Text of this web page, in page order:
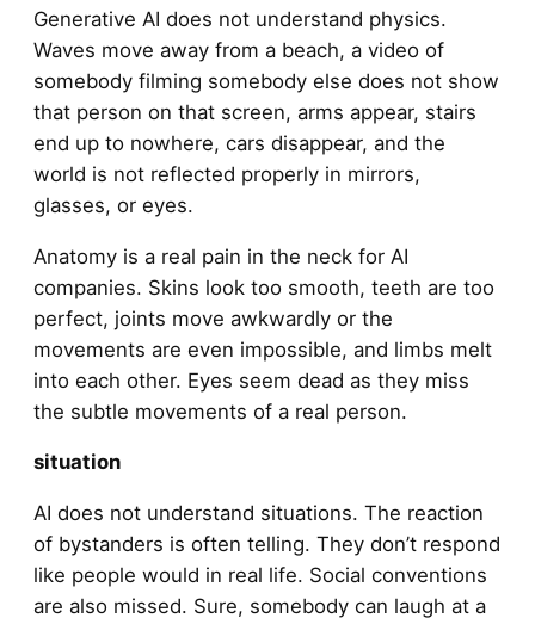
Generative AI does not understand physics.
Waves move away from a beach, a video of
somebody filming somebody else does not show
that person on that screen, arms appear, stairs
end up to nowhere, cars disappear, and the
world is not reflected properly in mirrors,
glasses, or eyes.
Anatomy is a real pain in the neck for AI
companies. Skins look too smooth, teeth are too
perfect, joints move awkwardly or the
movements are even impossible, and limbs melt
into each other. Eyes seem dead as they miss
the subtle movements of a real person.
situation
AI does not understand situations. The reaction
of bystanders is often telling. They don’t respond
like people would in real life. Social conventions
are also missed. Sure, somebody can laugh at a